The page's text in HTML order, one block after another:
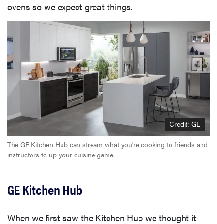
ovens so we expect great things.
Credit: GE
The GE Kitchen Hub can stream what you're cooking to friends and
instructors to up your cuisine game.
GE Kitchen Hub
When we first saw the Kitchen Hub we thought it